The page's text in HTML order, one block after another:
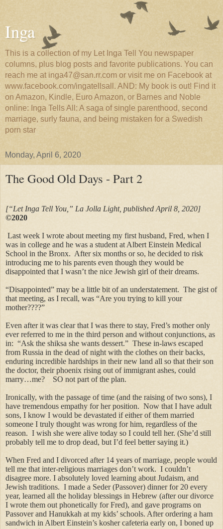
Inga
This is a collection of my Let Inga Tell You newspaper
columns, plus blog posts and favorite publications. You can
reach me at inga47@san.rr.com or visit me on Facebook at
www.facebook.com/ingatellsall. AND: My book is out! Find it
on Amazon, Kindle, Euro Amazon, or Barnes and Noble
online: Inga Tells All: A saga of single parenthood, second
marriage, surly fauna, and being mistaken for a Swedish
porn star
Monday, April 6, 2020
The Good Old Days - Part 2
[“Let Inga Tell You,” La Jolla Light, published April 8, 2020]
©2020
Last week I wrote about meeting my first husband, Fred, when I
was in college and he was a student at Albert Einstein Medical
School in the Bronx. After six months or so, he decided to risk
introducing me to his parents even though they would be
disappointed that I wasn’t the nice Jewish girl of their dreams.
“Disappointed” may be a little bit of an understatement. The gist of
that meeting, as I recall, was “Are you trying to kill your
mother????”
Even after it was clear that I was there to stay, Fred’s mother only
ever referred to me in the third person and without conjunctions, as
in: “Ask the shiksa she wants dessert.” These in-laws escaped
from Russia in the dead of night with the clothes on their backs,
enduring incredible hardships in their new land all so that their son
the doctor, their phoenix rising out of immigrant ashes, could
marry…me? SO not part of the plan.
Ironically, with the passage of time (and the raising of two sons), I
have tremendous empathy for her position. Now that I have adult
sons, I know I would be devastated if either of them married
someone I truly thought was wrong for him, regardless of the
reason. I wish she were alive today so I could tell her. (She’d still
probably tell me to drop dead, but I’d feel better saying it.)
When Fred and I divorced after 14 years of marriage, people would
tell me that inter-religious marriages don’t work. I couldn’t
disagree more. I absolutely loved learning about Judaism, and
Jewish traditions. I made a Seder (Passover) dinner for 20 every
year, learned all the holiday blessings in Hebrew (after our divorce
I wrote them out phonetically for Fred), and gave programs on
Passover and Hanukkah at my kids’ schools. After ordering a ham
sandwich in Albert Einstein’s kosher cafeteria early on, I boned up